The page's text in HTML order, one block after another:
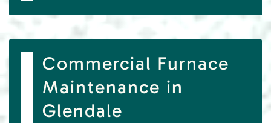
Commercial Furnace
Maintenance in
Glendale